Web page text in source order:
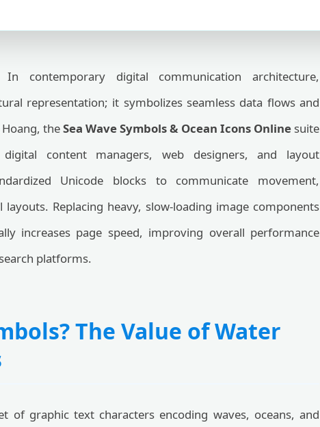
In contemporary digital communication architecture,
representation; it symbolizes seamless data flows and
theSea Wave Symbols & Ocean Icons Online suite
content managers, web designers, and layout
Unicode blocks to communicate movement,
Replacing heavy, slow-loading image components
increases page speed, improving overall performance
platforms.
The Value of Water
of graphic text characters encoding waves, oceans, and